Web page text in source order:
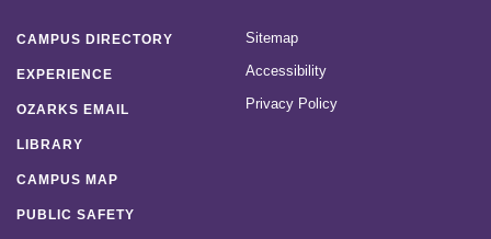
CAMPUS DIRECTORY
EXPERIENCE
OZARKS EMAIL
LIBRARY
CAMPUS MAP
PUBLIC SAFETY
Sitemap
Accessibility
Privacy Policy